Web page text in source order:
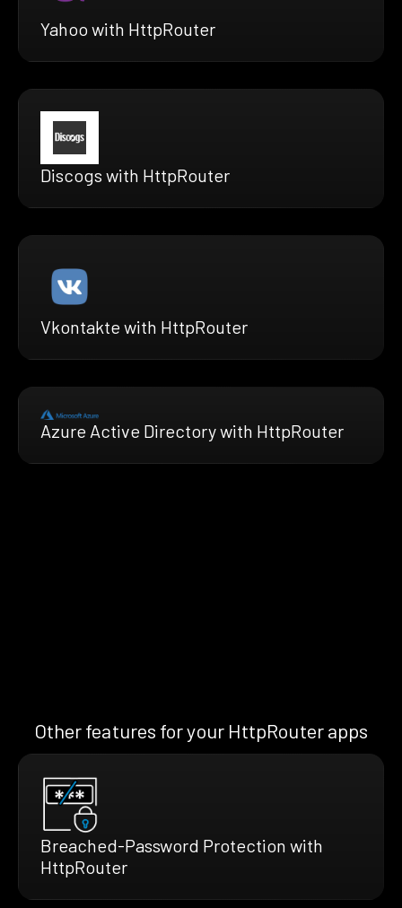
Yahoo with HttpRouter
Discogs with HttpRouter
Vkontakte with HttpRouter
Azure Active Directory with HttpRouter
Other features for your HttpRouter apps
Breached-Password Protection with
HttpRouter